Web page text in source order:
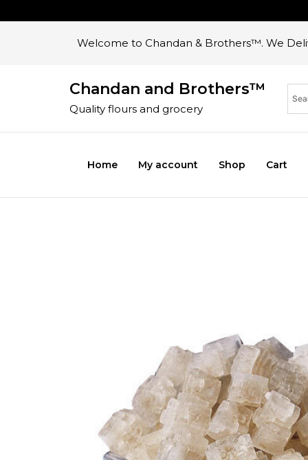
Welcome to Chandan & Brothers™. We
Chandan and Brothers™
Quality flours and grocery
Home My account Shop Cart